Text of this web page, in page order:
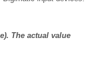
The actual value